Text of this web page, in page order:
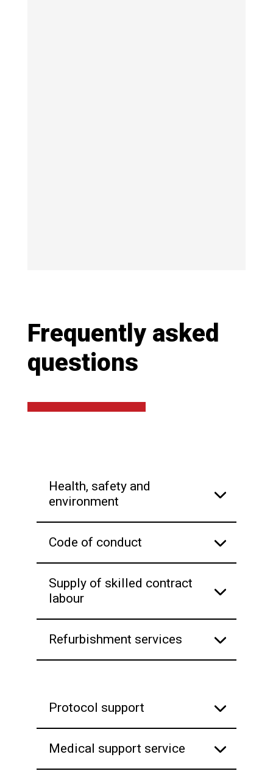
Frequently asked
questions
Health, safety and
environment
Code of conduct
Supply of skilled contract
labour
Refurbishment services
Protocol support
Medical support service